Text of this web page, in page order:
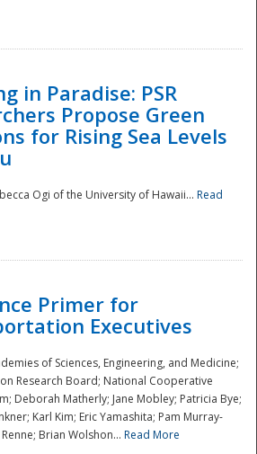
in Paradise: PSR
Propose Green
for Rising Sea Levels
Ogi of the University of Hawaii... Read
Primer for
Executives
of Sciences, Engineering, and Medicine;
Research Board; National Cooperative
Deborah Matherly; Jane Mobley; Patricia Bye;
Karl Kim; Eric Yamashita; Pam Murray-
Brian Wolshon... Read More